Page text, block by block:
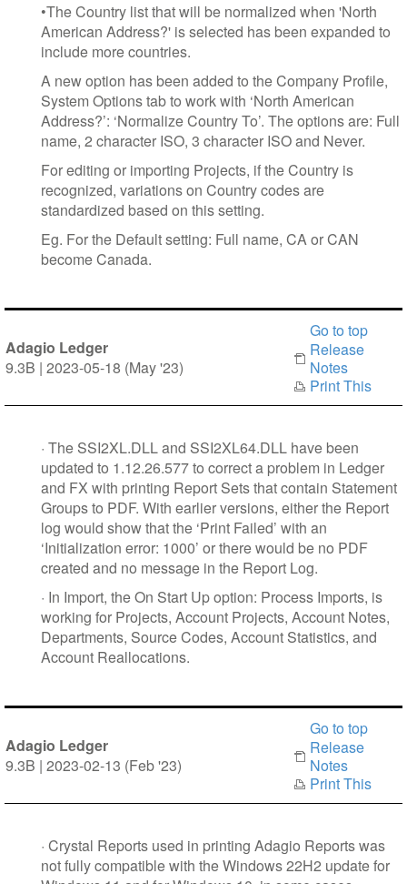
•The Country list that will be normalized when 'North
American Address?' is selected has been expanded to
include more countries.
A new option has been added to the Company Profile,
System Options tab to work with ‘North American
Address?’: ‘Normalize Country To’. The options are: Full
name, 2 character ISO, 3 character ISO and Never.
For editing or importing Projects, if the Country is
recognized, variations on Country codes are
standardized based on this setting.
Eg. For the Default setting: Full name, CA or CAN
become Canada.
Adagio Ledger
9.3B | 2023-05-18 (May '23)
Go to top
Release
Notes
Print This
· The SSI2XL.DLL and SSI2XL64.DLL have been
updated to 1.12.26.577 to correct a problem in Ledger
and FX with printing Report Sets that contain Statement
Groups to PDF. With earlier versions, either the Report
log would show that the ‘Print Failed’ with an
‘Initialization error: 1000’ or there would be no PDF
created and no message in the Report Log.
· In Import, the On Start Up option: Process Imports, is
working for Projects, Account Projects, Account Notes,
Departments, Source Codes, Account Statistics, and
Account Reallocations.
Adagio Ledger
9.3B | 2023-02-13 (Feb '23)
Go to top
Release
Notes
Print This
· Crystal Reports used in printing Adagio Reports was
not fully compatible with the Windows 22H2 update for